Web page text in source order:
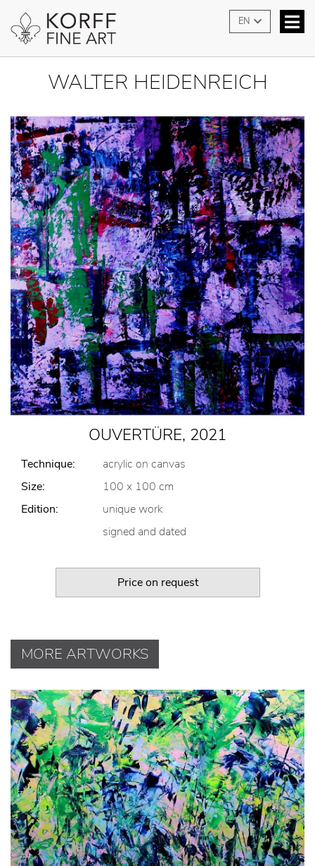
EN
WALTER HEIDENREICH
OUVERTÜRE, 2021
Technique:
acrylic on canvas
Size:
100 x 100 cm
Edition:
unique work
signed and dated
Price on request
MORE ARTWORKS